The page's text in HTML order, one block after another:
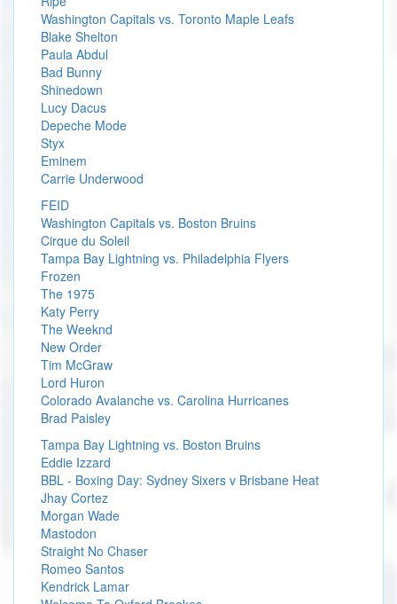
Washington Capitals vs. Toronto Maple Leafs
Blake Shelton
Paula Abdul
Bad Bunny
Shinedown
Lucy Dacus
Depeche Mode
Styx
Eminem
Carrie Underwood
FEID
Washington Capitals vs. Boston Bruins
Cirque du Soleil
Tampa Bay Lightning vs. Philadelphia Flyers
Frozen
The 1975
Katy Perry
The Weeknd
New Order
Tim McGraw
Lord Huron
Colorado Avalanche vs. Carolina Hurricanes
Brad Paisley
Tampa Bay Lightning vs. Boston Bruins
Eddie Izzard
BBL - Boxing Day: Sydney Sixers v Brisbane Heat
Jhay Cortez
Morgan Wade
Mastodon
Straight No Chaser
Romeo Santos
Kendrick Lamar